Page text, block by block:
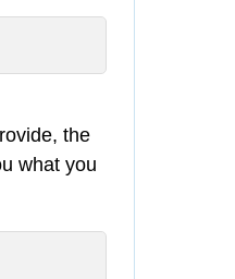
the
what you